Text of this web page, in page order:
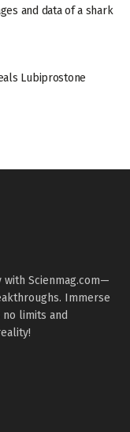
and data of a shark
Lubiprostone
Scienmag.com—
Immerse
limits and